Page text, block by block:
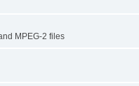
MPEG-2 files